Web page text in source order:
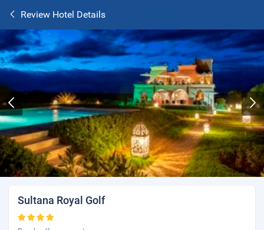
Review Hotel Details
Sultana Royal Golf